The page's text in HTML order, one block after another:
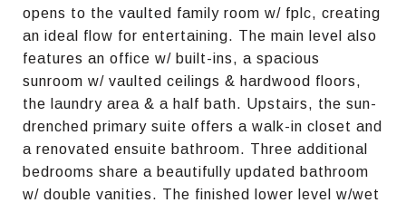
opens to the vaulted family room w/ fplc, creating
an ideal flow for entertaining. The main level also
features an office w/ built-ins, a spacious
sunroom w/ vaulted ceilings & hardwood floors,
the laundry area & a half bath. Upstairs, the sun-
drenched primary suite offers a walk-in closet and
a renovated ensuite bathroom. Three additional
bedrooms share a beautifully updated bathroom
w/ double vanities. The finished lower level w/wet